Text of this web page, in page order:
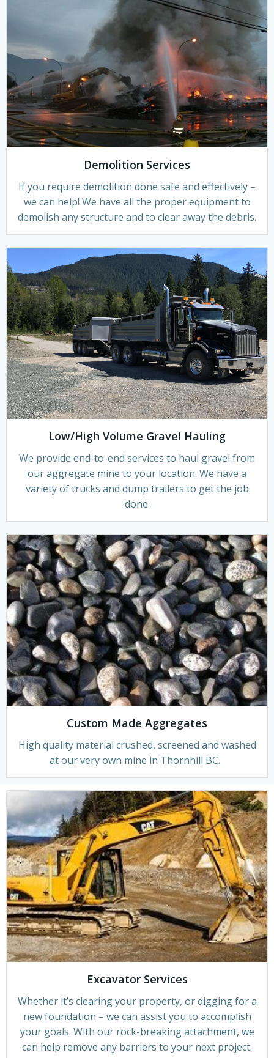
Demolition Services
If you require demolition done safe and effectively –
we can help! We have all the proper equipment to
demolish any structure and to clear away the debris.
Low/High Volume Gravel Hauling
We provide end-to-end services to haul gravel from
our aggregate mine to your location. We have a
variety of trucks and dump trailers to get the job
done.
Custom Made Aggregates
High quality material crushed, screened and washed
at our very own mine in Thornhill BC.
Excavator Services
Whether it’s clearing your property, or digging for a
new foundation – we can assist you to accomplish
your goals. With our rock-breaking attachment, we
can help remove any barriers to your next project.